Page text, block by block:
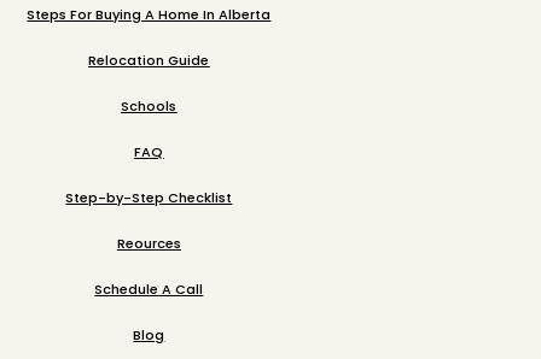
Steps For Buying A Home In Alberta
Relocation Guide
Schools
FAQ
Step-by-Step Checklist
Reources
Schedule A Call
Blog